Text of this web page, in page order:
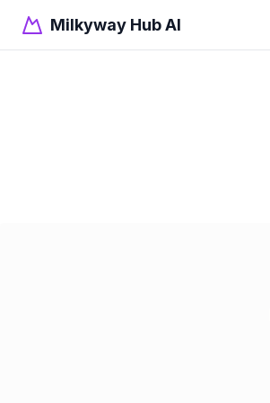
Milkyway Hub AI